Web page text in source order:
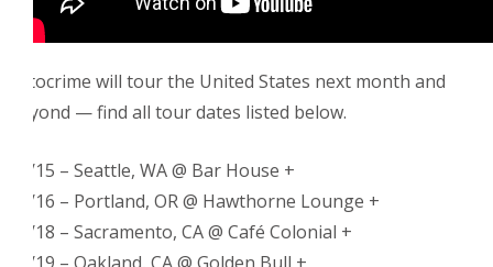
Fotocrime will tour the United States next month and
beyond — find all tour dates listed below.
10/15 – Seattle, WA @ Bar House +
10/16 – Portland, OR @ Hawthorne Lounge +
10/18 – Sacramento, CA @ Café Colonial +